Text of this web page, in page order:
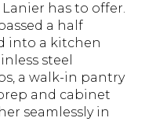
has to offer.
a half
into a kitchen
steel
a walk-in pantry
and cabinet
seamlessly in